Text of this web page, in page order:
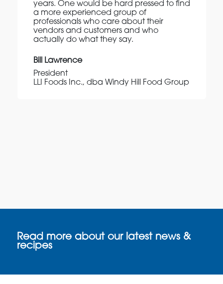
years. One would be hard pressed to find
a more experienced group of
professionals who care about their
vendors and customers and who
actually do what they say.
Bill Lawrence
President
LLI Foods Inc., dba Windy Hill Food Group
Read more about our latest news &
recipes